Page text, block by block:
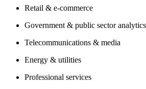
Retail & e-commerce
Government & public sector analytics
Telecommunications & media
Energy & utilities
Professional services